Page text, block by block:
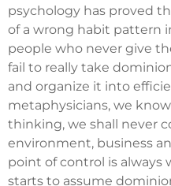
psychology has proved
of a wrong habit pattern
people who never give
fail to really take
and organize it into
metaphysicians, we
thinking, we shall never
environment, business
point of control is always
starts to assume